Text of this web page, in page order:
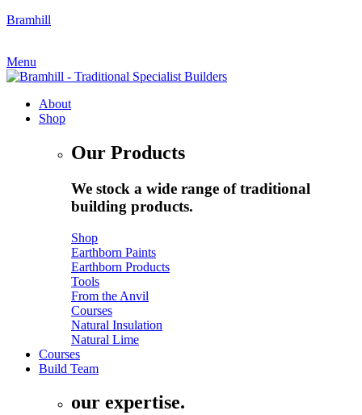
Bramhill
Menu
About
Shop
Our Products
We stock a wide range of traditional
building products.
Shop
Earthborn Paints
Earthborn Products
Tools
From the Anvil
Courses
Natural Insulation
Natural Lime
Courses
Build Team
our expertise.